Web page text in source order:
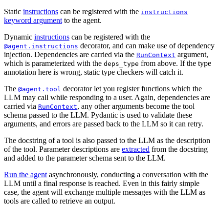
Static instructions can be registered with the instructions
keyword argument to the agent.
Dynamic instructions can be registered with the
@agent.instructions decorator, and can make use of dependency
injection. Dependencies are carried via the RunContext argument,
which is parameterized with the deps_type from above. If the type
annotation here is wrong, static type checkers will catch it.
The @agent.tool decorator let you register functions which the
LLM may call while responding to a user. Again, dependencies are
carried via RunContext, any other arguments become the tool
schema passed to the LLM. Pydantic is used to validate these
arguments, and errors are passed back to the LLM so it can retry.
The docstring of a tool is also passed to the LLM as the description
of the tool. Parameter descriptions are extracted from the docstring
and added to the parameter schema sent to the LLM.
Run the agent asynchronously, conducting a conversation with the
LLM until a final response is reached. Even in this fairly simple
case, the agent will exchange multiple messages with the LLM as
tools are called to retrieve an output.